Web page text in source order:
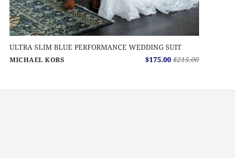
ULTRA SLIM BLUE PERFORMANCE WEDDING SUIT
MICHAEL KORS $175.00 $215.00